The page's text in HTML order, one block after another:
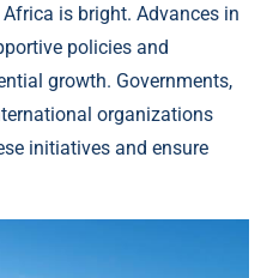
is bright. Advances in
policies and
growth. Governments,
organizations
initiatives and ensure